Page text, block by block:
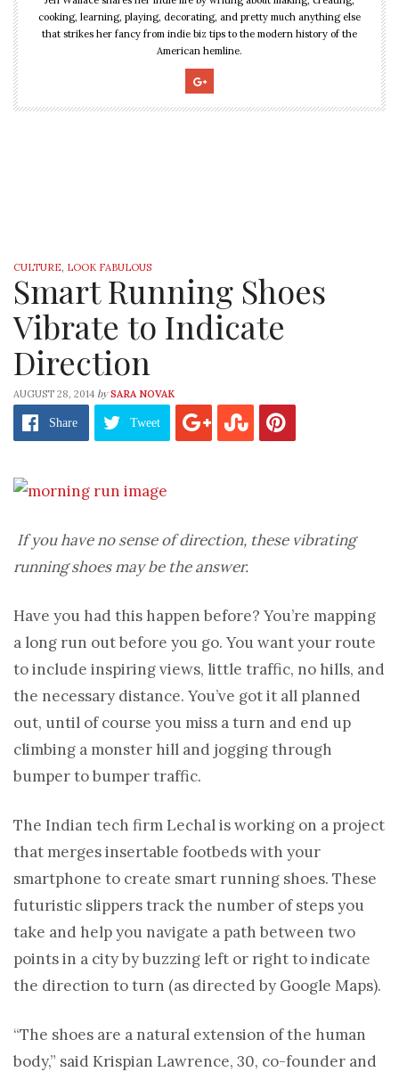
cooking, learning, playing, decorating, and pretty much anything else
that strikes her fancy from indie biz tips to the modern history of the
American hemline.
CULTURE, LOOK FABULOUS
Smart Running Shoes
Vibrate to Indicate
Direction
AUGUST 28, 2014 by SARA NOVAK
Share Tweet
If you have no sense of direction, these vibrating
running shoes may be the answer.
Have you had this happen before? You’re mapping
a long run out before you go. You want your route
to include inspiring views, little traffic, no hills, and
the necessary distance. You’ve got it all planned
out, until of course you miss a turn and end up
climbing a monster hill and jogging through
bumper to bumper traffic.
The Indian tech firm Lechal is working on a project
that merges insertable footbeds with your
smartphone to create smart running shoes. These
futuristic slippers track the number of steps you
take and help you navigate a path between two
points in a city by buzzing left or right to indicate
the direction to turn (as directed by Google Maps).
“The shoes are a natural extension of the human
body,” said Krispian Lawrence, 30, co-founder and